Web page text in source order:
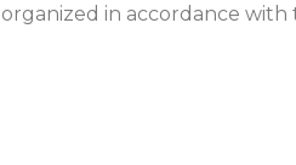
in accordance with